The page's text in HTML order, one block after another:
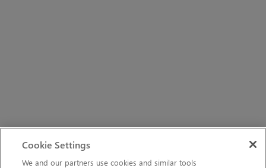
Cookie Settings
We and our partners use cookies and similar tools